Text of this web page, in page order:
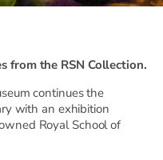
from the RSN Collection.
continues the
with an exhibition
Royal School of